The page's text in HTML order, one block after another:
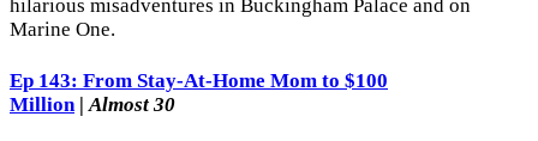
hilarious misadventures in Buckingham Palace and on
Marine One.
Ep 143: From Stay-At-Home Mom to $100
Million | Almost 30